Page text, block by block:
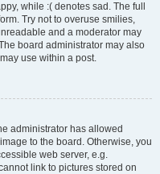
while :( denotes sad. The full
Try not to overuse smilies,
and a moderator may
board administrator may also
use within a post.
administrator has allowed
to the board. Otherwise, you
web server, e.g.
link to pictures stored on